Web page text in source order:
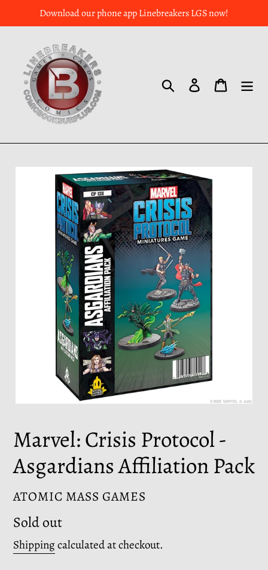
Download our phone app Linebreakers LGS now!
Search Log in Cart
Marvel: Crisis Protocol -
Asgardians Affiliation Pack
VENDOR
ATOMIC MASS GAMES
Regular
price
Sold out
Shippingcalculated at checkout.